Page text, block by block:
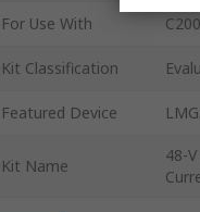
For Use With
Kit Classification
Featured Device
Kit Name
48-